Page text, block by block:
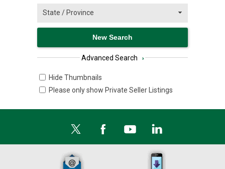
Advanced Search ›
Hide Thumbnails
Please only show Private Seller Listings